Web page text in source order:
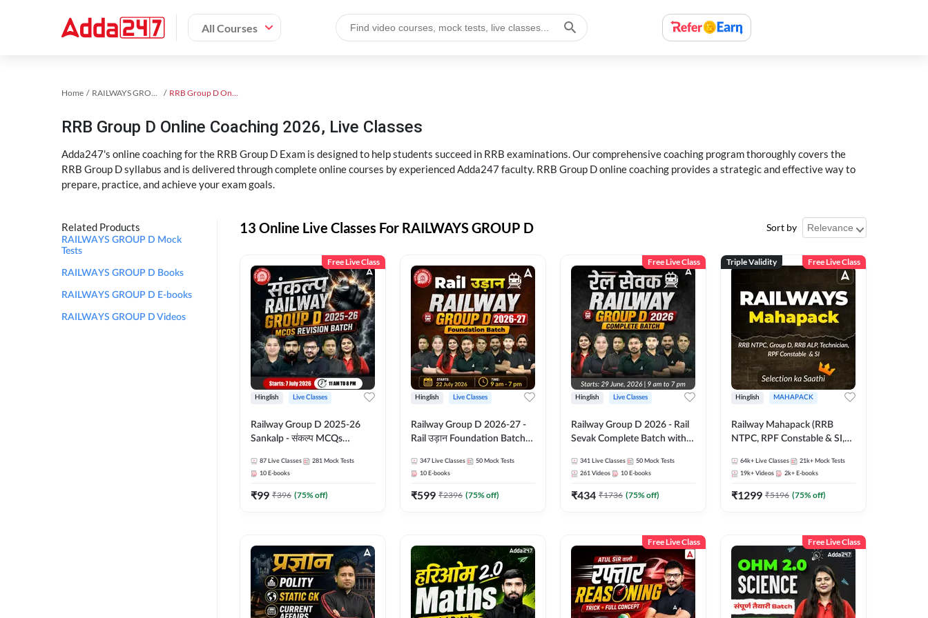
All Courses
Home RAILWAYS GROUP D Exam Kit RRB Group D Online Coaching
RRB Group D Online Coaching 2026, Live Classes
Adda247's online coaching for the RRB Group D Exam is designed to help students succeed in RRB examinations. Our comprehensive coaching program thoroughly covers the
RRB Group D syllabus and is delivered through complete online courses by experienced Adda247 faculty. RRB Group D online coaching provides a strategic and effective way to
prepare, practice, and achieve your exam goals.
Related Products
RAILWAYS GROUP D Mock
Tests
RAILWAYS GROUP D Books
RAILWAYS GROUP D E-books
RAILWAYS GROUP D Videos
13 Online Live Classes For RAILWAYS GROUP D Sort by
Free Live Class
Hinglish Live Classes
Railway Group D 2025-26
Sankalp - संकल्प MCQs
Online Live Classes By
Adda247
87 Live Classes 281 Mock Tests
10 E-books
₹99 ₹396 (75% off)
Hinglish Live Classes
Railway Group D 2026-27 -
Rail उड़ान Foundation Batch
Hinglish | Online Live Classes
By Adda247
347 Live Classes 50 Mock Tests
10 E-books
₹599 ₹2396 (75% off)
Free Live Class
Hinglish Live Classes
Railway Group D 2026 - Rail
Sevak Complete Batch with
Hinglish | Online Live Classes
By Adda247
341 Live Classes 50 Mock Tests
261 Videos 10 E-books
₹434 ₹1736 (75% off)
Triple Validity Free Live Class
Hinglish MAHAPACK
Railway Mahapack (RRB
NTPC, RPF Constable & SI,
64k+ Live Classes 21k+ Mock Tests
19k+ Videos 2k+ E-books
₹1299 ₹5196 (75% off)
Free Live Class Free Live Class